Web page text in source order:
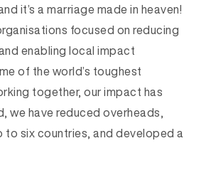
it’s a marriage made in heaven!
focused on reducing
enabling local impact
of the world’s toughest
together, our impact has
we have reduced overheads,
six countries, and developed a